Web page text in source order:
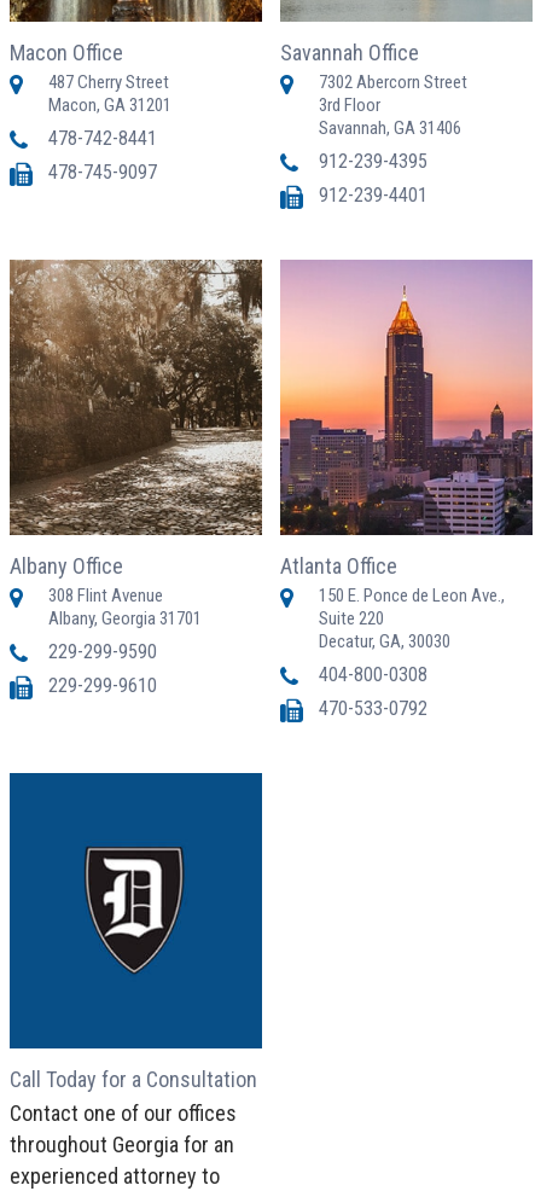
Macon Office
487 Cherry Street
Macon, GA 31201
478-742-8441
478-745-9097
Savannah Office
7302 Abercorn Street
3rd Floor
Savannah, GA 31406
912-239-4395
912-239-4401
Albany Office
308 Flint Avenue
Albany, Georgia 31701
229-299-9590
229-299-9610
Atlanta Office
150 E. Ponce de Leon Ave.,
Suite 220
Decatur, GA, 30030
404-800-0308
470-533-0792
Call Today for a Consultation
Contact one of our offices
throughout Georgia for an
experienced attorney to